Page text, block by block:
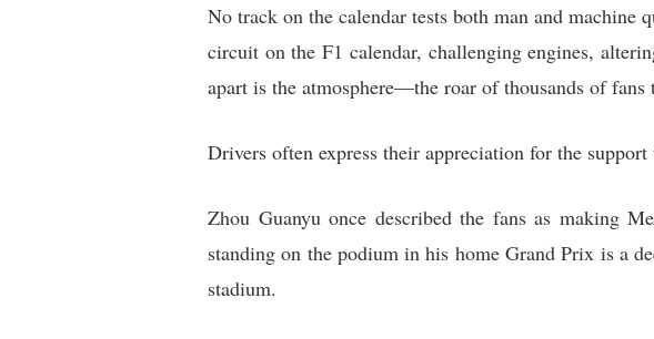
No track on the calendar tests both man and
circuit on the F1 calendar, challenging engines,
apart is the atmosphere—the roar of thousands of fans
Drivers often express their appreciation for the support
Zhou Guanyu once described the fans as making
standing on the podium in his home Grand Prix is a
stadium.